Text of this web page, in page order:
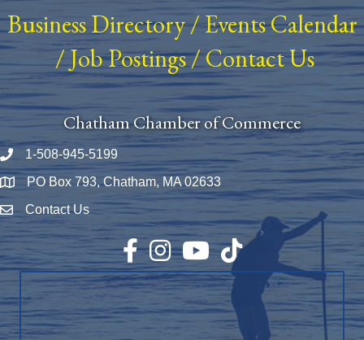
Business Directory/ Events Calendar
/Job Postings/Contact Us
Chatham Chamber of Commerce
Phone number
1-508-945-5199
Map PO Box 793, Chatham, MA 02633
Envelope Icon
Contact Us
Facebook
InstagramYouTubeTikTok